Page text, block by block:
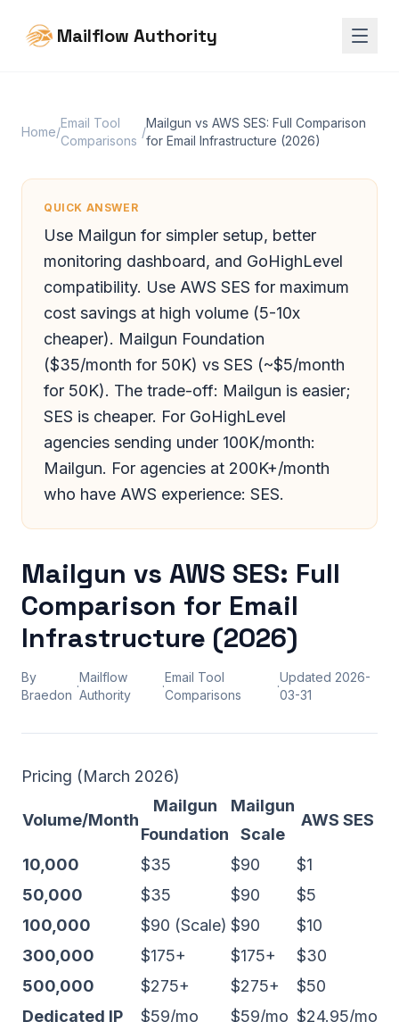
Mailflow Authority
Home/
Email Tool
Comparisons
/
Mailgun vs AWS SES: Full Comparison
for Email Infrastructure (2026)
QUICK ANSWER
Use Mailgun for simpler setup, better
monitoring dashboard, and GoHighLevel
compatibility. Use AWS SES for maximum
cost savings at high volume (5-10x
cheaper). Mailgun Foundation
($35/month for 50K) vs SES (~$5/month
for 50K). The trade-off: Mailgun is easier;
SES is cheaper. For GoHighLevel
agencies sending under 100K/month:
Mailgun. For agencies at 200K+/month
who have AWS experience: SES.
Mailgun vs AWS SES: Full
Comparison for Email
Infrastructure (2026)
By
Braedon
·
Mailflow
Authority
·
Email Tool
Comparisons
·
Updated 2026-
03-31
Pricing (March 2026)
Volume/Month
Mailgun
Foundation
Mailgun
Scale
AWS SES
10,000 $35 $90
$1
50,000
$35 $90
$5
100,000
$90 (Scale) $90
$10
300,000
$175+ $175+
$30
500,000
$275+ $275+
$50
Dedicated IP
$59/mo $59/mo $24.95/mo